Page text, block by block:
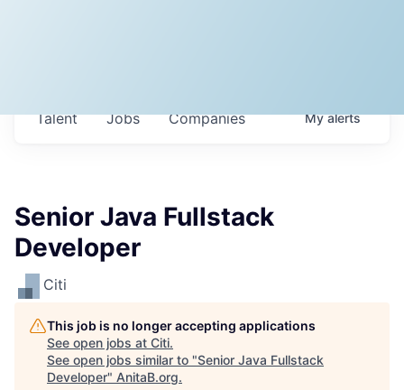
Jobs Companies
Talent Myalerts
Senior Java Fullstack
Developer
Citi
This job is no longer accepting applications
See open jobs at Citi.
See open jobs similar to "Senior Java Fullstack
Developer" AnitaB.org.